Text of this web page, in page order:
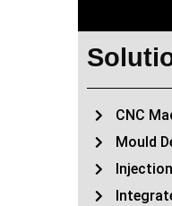
CNC
Mould